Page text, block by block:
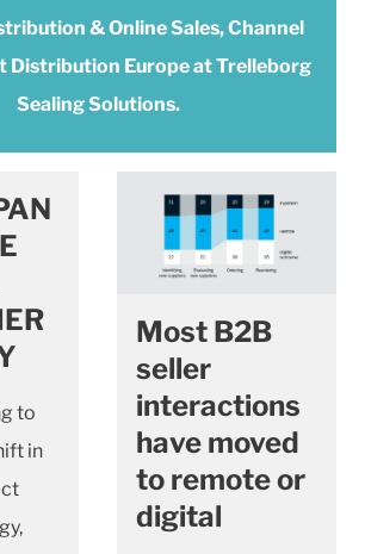
& Online Sales, Channel
Distribution Europe at Trelleborg
Sealing Solutions.
to
in
Most B2B
seller
interactions
have moved
to remote or
digital